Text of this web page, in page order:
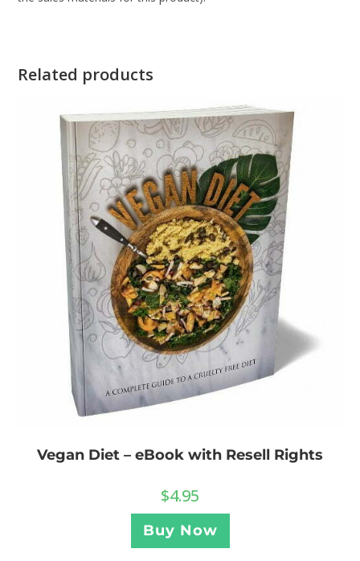
Related products
Vegan Diet – eBook with Resell Rights
$4.95
Buy Now